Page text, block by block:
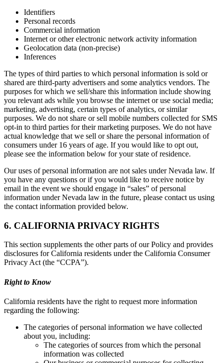
Identifiers
Personal records
Commercial information
Internet or other electronic network activity information
Geolocation data (non-precise)
Inferences
The types of third parties to which personal information is sold or
shared are third-party advertisers and some analytics vendors. The
purposes for which we sell/share this information include showing
you relevant ads while you browse the internet or use social media;
marketing, advertising, certain types of analytics, or similar
purposes. We do not share or sell mobile numbers collected for SMS
opt-in to third parties for their marketing purposes. We do not have
actual knowledge that we sell or share the personal information of
consumers under 16 years of age. If you would like to opt out,
please see the information below for your state of residence.
Our uses of personal information are not sales under Nevada law. If
you have any questions or if you would like to receive notice by
email in the event we should engage in “sales” of personal
information under Nevada law in the future, please contact us using
the contact information provided below.
6. CALIFORNIA PRIVACY RIGHTS
This section supplements the other parts of our Policy and provides
disclosures for California residents under the California Consumer
Privacy Act (the “CCPA”).
Right to Know
California residents have the right to request more information
regarding the following:
The categories of personal information we have collected
about you, including:
The categories of sources from which the personal
information was collected